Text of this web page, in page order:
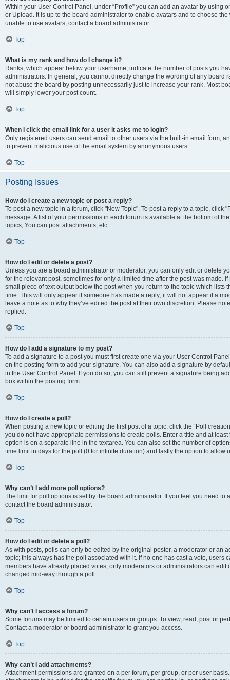
Within your User Control Panel, under “Profile” you can add an avatar by using
or Upload. It is up to the board administrator to enable avatars and to choose
unable to use avatars, contact a board administrator.
Top
What is my rank and how do I change it?
Ranks, which appear below your username, indicate the number of posts you
administrators. In general, you cannot directly change the wording of any board
not abuse the board by posting unnecessarily just to increase your rank. Most
will simply lower your post count.
Top
When I click the email link for a user it asks me to login?
Only registered users can send email to other users via the built-in email form,
to prevent malicious use of the email system by anonymous users.
Top
Posting Issues
How do I create a new topic or post a reply?
To post a new topic in a forum, click "New Topic". To post a reply to a topic, click
message. A list of your permissions in each forum is available at the bottom of
topics, You can post attachments, etc.
Top
How do I edit or delete a post?
Unless you are a board administrator or moderator, you can only edit or delete
for the relevant post, sometimes for only a limited time after the post was made.
small piece of text output below the post when you return to the topic which lists
time. This will only appear if someone has made a reply; it will not appear if a
leave a note as to why they’ve edited the post at their own discretion. Please
replied.
Top
How do I add a signature to my post?
To add a signature to a post you must first create one via your User Control
on the posting form to add your signature. You can also add a signature by
in the User Control Panel. If you do so, you can still prevent a signature being
box within the posting form.
Top
How do I create a poll?
When posting a new topic or editing the first post of a topic, click the “Poll
you do not have appropriate permissions to create polls. Enter a title and at
option is on a separate line in the textarea. You can also set the number of
time limit in days for the poll (0 for infinite duration) and lastly the option to allow
Top
Why can’t I add more poll options?
The limit for poll options is set by the board administrator. If you feel you need
contact the board administrator.
Top
How do I edit or delete a poll?
As with posts, polls can only be edited by the original poster, a moderator or an
topic; this always has the poll associated with it. If no one has cast a vote, users
members have already placed votes, only moderators or administrators can edit
changed mid-way through a poll.
Top
Why can’t I access a forum?
Some forums may be limited to certain users or groups. To view, read, post or
Contact a moderator or board administrator to grant you access.
Top
Why can’t I add attachments?
Attachment permissions are granted on a per forum, per group, or per user